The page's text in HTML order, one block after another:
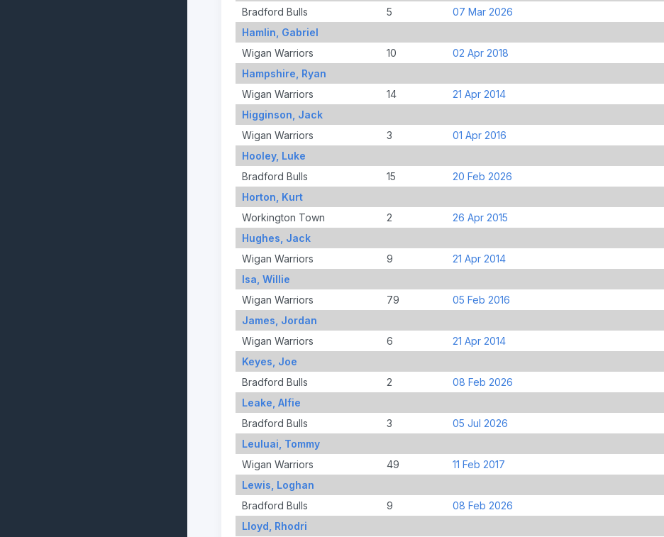
Bradford Bulls
5 07 Mar 2026
Hamlin, Gabriel
Wigan Warriors
10 02 Apr 2018
Hampshire, Ryan
Wigan Warriors
14 21 Apr 2014
Higginson, Jack
Wigan Warriors
3 01 Apr 2016
Hooley, Luke
Bradford Bulls
15 20 Feb 2026
Horton, Kurt
Workington Town
2 26 Apr 2015
Hughes, Jack
Wigan Warriors
9 21 Apr 2014
Isa, Willie
Wigan Warriors
79 05 Feb 2016
James, Jordan
Wigan Warriors
6 21 Apr 2014
Keyes, Joe
Bradford Bulls
2 08 Feb 2026
Leake, Alfie
Bradford Bulls
3 05 Jul 2026
Leuluai, Tommy
Wigan Warriors
49 11 Feb 2017
Lewis, Loghan
Bradford Bulls
9 08 Feb 2026
Lloyd, Rhodri